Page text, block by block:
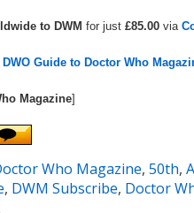
to DWM for just £85.00 via
DWO Guide to Doctor Who
Magazine]
Who Magazine, 50th,
, DWM Subscribe, Doctor